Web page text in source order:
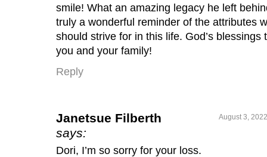
smile! What an amazing legacy he left
truly a wonderful reminder of the attributes
should strive for in this life. God’s blessings
you and your family!
Reply
Janetsue Filberth
says:
August 3,
Dori, I’m so sorry for your loss.